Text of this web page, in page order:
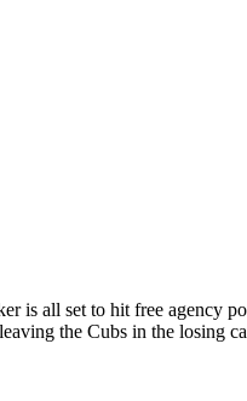
is all set to hit free agency
the Cubs in the losing